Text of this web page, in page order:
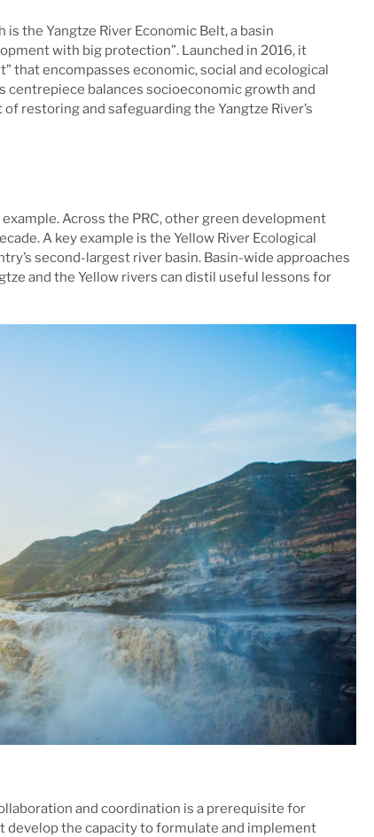
the Yangtze River Economic Belt, a basin
with big protection”. Launched in 2016, it
that encompasses economic, social and ecological
centrepiece balances socioeconomic growth and
restoring and safeguarding the Yangtze River’s
Across the PRC, other green development
A key example is the Yellow River Ecological
second-largest river basin. Basin-wide approaches
and the Yellow rivers can distil useful lessons for
and coordination is a prerequisite for
develop the capacity to formulate and implement